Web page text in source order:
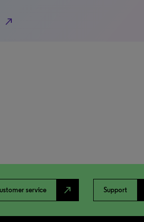
north_east
service north_east Support